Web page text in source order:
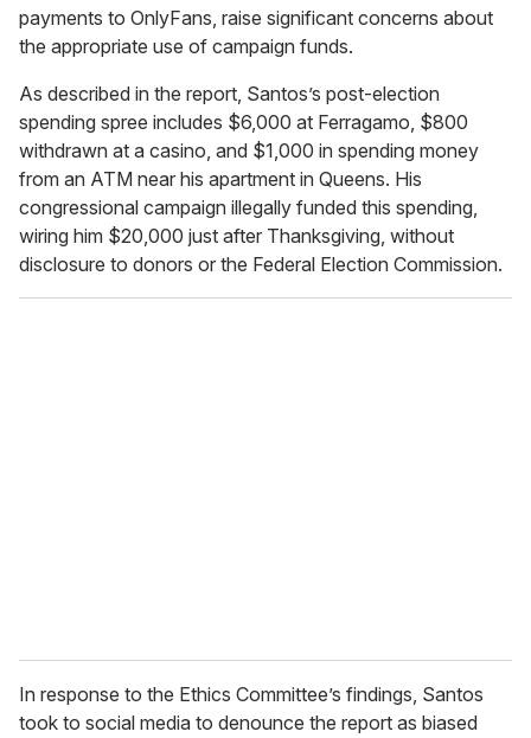
payments to OnlyFans, raise significant concerns about
the appropriate use of campaign funds.
As described in the report, Santos’s post-election
spending spree includes $6,000 at Ferragamo, $800
withdrawn at a casino, and $1,000 in spending money
from an ATM near his apartment in Queens. His
congressional campaign illegally funded this spending,
wiring him $20,000 just after Thanksgiving, without
disclosure to donors or the Federal Election Commission.
In response to the Ethics Committee’s findings, Santos
took to social media to denounce the report as biased